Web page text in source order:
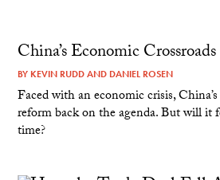
China’s Economic Crossroads
BY KEVIN RUDDAND DANIEL ROSEN
Faced with an economic crisis,
reform back on the agenda. But will it
time?